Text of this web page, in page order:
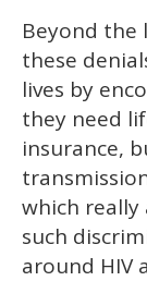
Beyond the
these
lives by
they need
insurance,
which really
such
around HIV